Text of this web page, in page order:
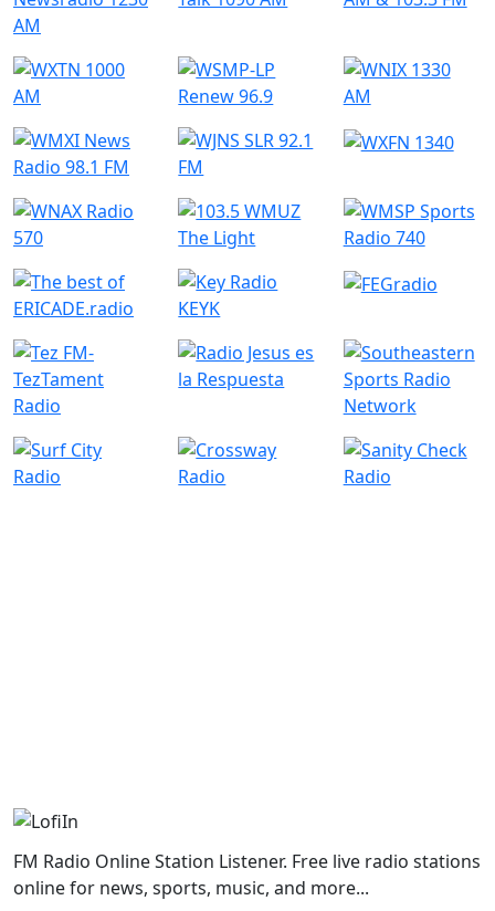
FM Radio Online Station Listener. Free live radio stations
online for news, sports, music, and more...